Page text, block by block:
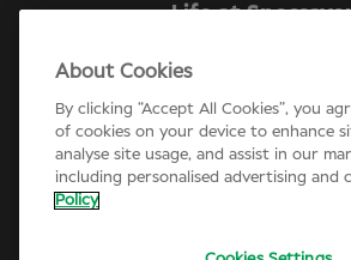
Life at
Specsavers
Agency
Candidate Privacy
Cookie Policy
About Cookies
By clicking “Accept All Cookies”, you
of cookies on your device to enhance
analyse site usage, and assist in our
including personalised advertising and
Policy